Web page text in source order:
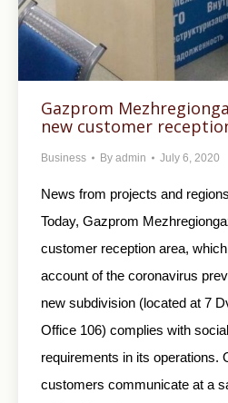
Gazprom
new customer
Business By admin July 6, 2020
News from projects and
Today, Gazprom
customer reception area,
account of the coronavirus
new subdivision (located at 7
Office 106) complies with
requirements in its operations.
customers communicate at a